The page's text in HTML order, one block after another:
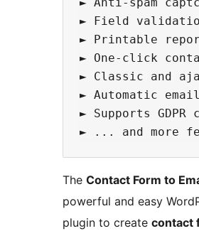
► Anti-spam
► Field
► Printable
► One-click
► Classic and
► Automatic
► Supports GDPR
The Contact Form to
powerful and easy
plugin to create contact